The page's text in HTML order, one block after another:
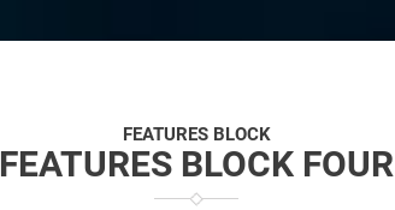
FEATURES BLOCK
FEATURES BLOCK FOUR